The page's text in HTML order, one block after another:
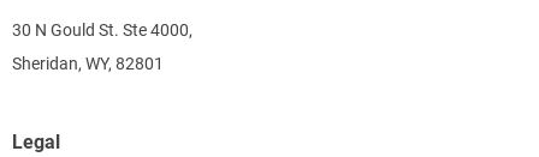
30 N Gould St. Ste 4000,
Sheridan, WY, 82801
Legal